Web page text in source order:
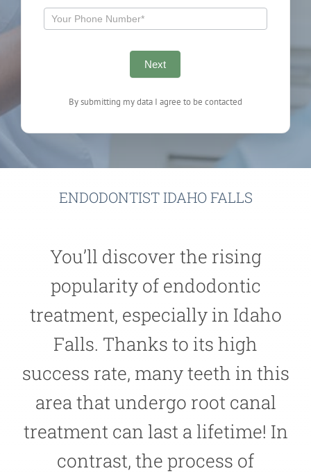
Next
By submitting my data I agree to be contacted
ENDODONTIST IDAHO FALLS
You’ll discover the rising
popularity of endodontic
treatment, especially in Idaho
Falls. Thanks to its high
success rate, many teeth in this
area that undergo root canal
treatment can last a lifetime! In
contrast, the process of